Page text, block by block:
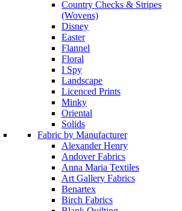
Country Checks & Stripes
(Wovens)
Disney
Easter
Flannel
Floral
I Spy
Landscape
Licenced Prints
Minky
Oriental
Solids
Fabric by Manufacturer
Alexander Henry
Andover Fabrics
Anna Maria Textiles
Art Gallery Fabrics
Benartex
Birch Fabrics